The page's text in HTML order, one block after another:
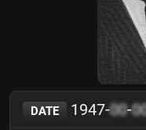
DATE 1947-00-